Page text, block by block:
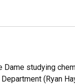
studying
(Ryan